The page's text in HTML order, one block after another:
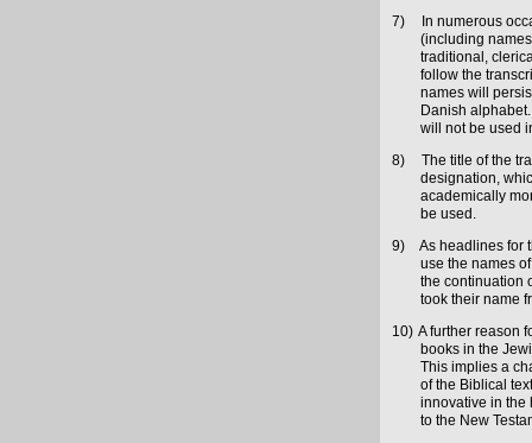
7)
In numerous
(including
traditional,
follow the
names will
Danish
will not be used
8)
The title of the
designation,
academically
be used.
9)
As headlines for
use the names
the continuation
took their name
10) A further reason
books in the
This implies a
of the Biblical
innovative in the
to the New